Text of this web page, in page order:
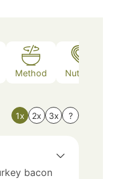
Method Nutrition
1x 2x 3x ?
bacon